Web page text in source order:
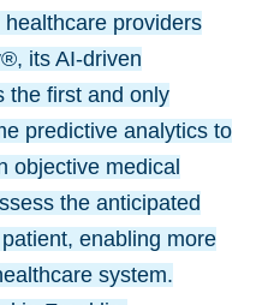
providers
its AI-driven
the first and only
predictive analytics to
objective medical
the anticipated
enabling more
system.